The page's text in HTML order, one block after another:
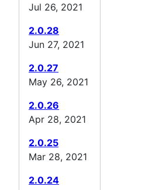
Jul 26, 2021
2.0.28
Jun 27, 2021
2.0.27
May 26, 2021
2.0.26
Apr 28, 2021
2.0.25
Mar 28, 2021
2.0.24